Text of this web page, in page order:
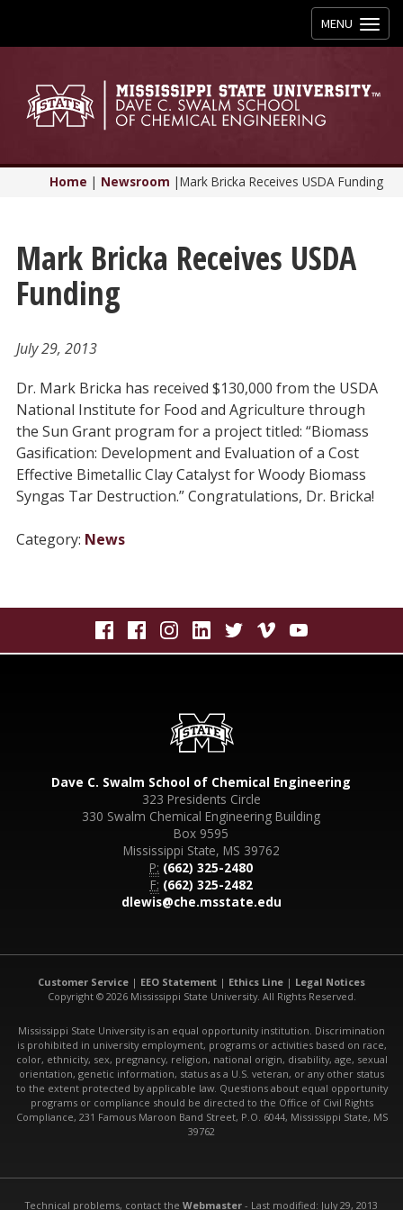
Toggle
navigation
MENU
Home | Newsroom |Mark Bricka Receives USDA Funding
Mark Bricka Receives USDA
Funding
July 29, 2013
Dr. Mark Bricka has received $130,000 from the USDA
National Institute for Food and Agriculture through
the Sun Grant program for a project titled: “Biomass
Gasification: Development and Evaluation of a Cost
Effective Bimetallic Clay Catalyst for Woody Biomass
Syngas Tar Destruction.” Congratulations, Dr. Bricka!
Category: News
Dave C. Swalm School of Chemical Engineering
323 Presidents Circle
330 Swalm Chemical Engineering Building
Box 9595
Mississippi State, MS 39762
P: (662) 325-2480
F: (662) 325-2482
dlewis@che.msstate.edu
Customer Service | EEO Statement | Ethics Line | Legal Notices
Copyright © 2026 Mississippi State University. All Rights Reserved.
Mississippi State University is an equal opportunity institution. Discrimination
is prohibited in university employment, programs or activities based on race,
color, ethnicity, sex, pregnancy, religion, national origin, disability, age, sexual
orientation, genetic information, status as a U.S. veteran, or any other status
to the extent protected by applicable law. Questions about equal opportunity
programs or compliance should be directed to the Office of Civil Rights
Compliance, 231 Famous Maroon Band Street, P.O. 6044, Mississippi State, MS
39762
Technical problems, contact the Webmaster - Last modified: July 29, 2013